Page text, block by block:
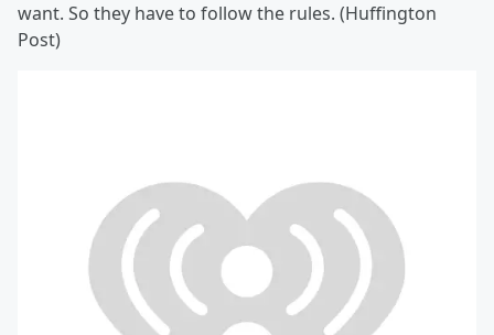
want. So they have to follow the rules. (Huffington
Post)